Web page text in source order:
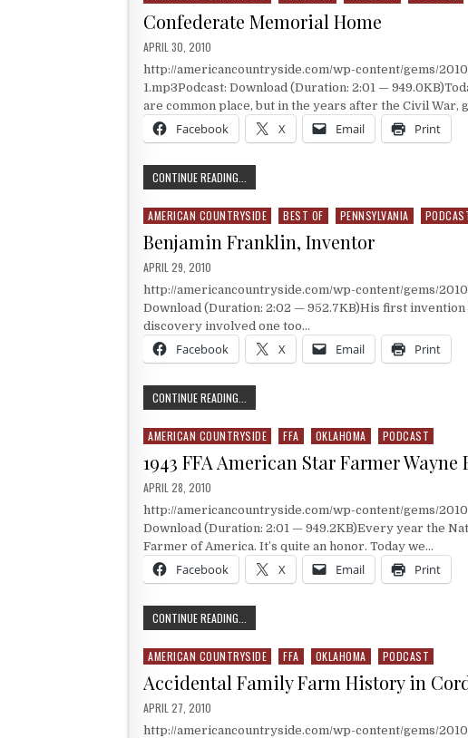
Confederate Memorial Home
PUBLISHED DATE:
APRIL 30, 2010
http://americancountryside.com/wp-content/gems/
1.mp3Podcast: Download (Duration: 2:01 —
are common place, but in the years after the Civil War,
Facebook X Email Print
CONTINUE READING...
Posted in
AMERICAN COUNTRYSIDE BEST OF PENNSYLVANIA
Benjamin Franklin, Inventor
PUBLISHED DATE:
APRIL 29, 2010
http://americancountryside.com/wp-content/gems/
Download (Duration: 2:02 — 952.7KB)His first
discovery involved one too…
Facebook X Email Print
CONTINUE READING...
Posted in
AMERICAN COUNTRYSIDE FFA OKLAHOMA PODCAST
1943 FFA American Star Farmer Wayne
PUBLISHED DATE:
APRIL 28, 2010
http://americancountryside.com/wp-content/gems/
Download (Duration: 2:01 — 949.2KB)Every year the
Farmer of America. It’s quite an honor. Today we…
Facebook X Email Print
CONTINUE READING...
Posted in
AMERICAN COUNTRYSIDE FFA OKLAHOMA PODCAST
Accidental Family Farm History in
PUBLISHED DATE:
APRIL 27, 2010
http://americancountryside.com/wp-content/gems/